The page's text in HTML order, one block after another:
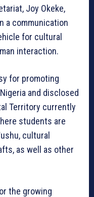
Joy Okeke,
a communication
for cultural
interaction.
for promoting
and disclosed
Territory currently
students are
cultural
as well as other
the growing